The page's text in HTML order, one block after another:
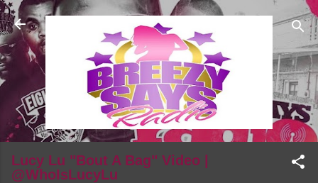
Skip to main content
Lucy Lu "Bout A Bag" Video |
@WhoIsLucyLu